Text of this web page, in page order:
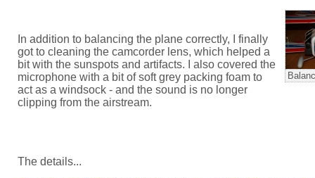
In addition to balancing the plane correctly, I finally
got to cleaning the camcorder lens, which helped a
bit with the sunspots and artifacts. I also covered the
microphone with a bit of soft grey packing foam to
act as a windsock - and the sound is no longer
clipping from the airstream.
The details...